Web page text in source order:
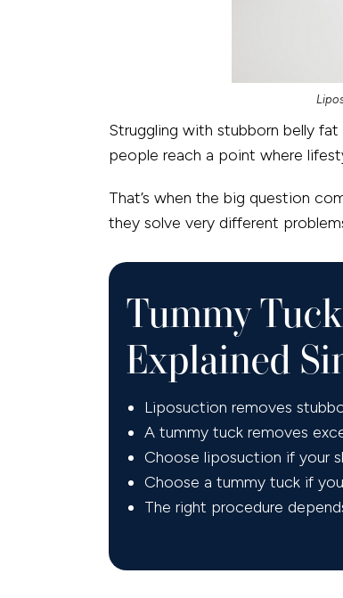
Struggling with stubborn belly
people reach a point where
That’s when the big question
they solve very different
Tummy
Explained
Liposuction removes
A tummy tuck removes
Choose liposuction if your
Choose a tummy tuck if
The right procedure